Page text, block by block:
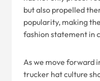
but also propelled
popularity, making
fashion statement in
As we move forward
trucker hat culture